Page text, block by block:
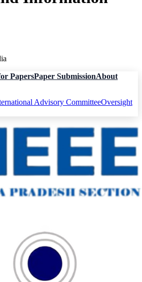
PapersPaper SubmissionAbout
Advisory CommitteeOversight